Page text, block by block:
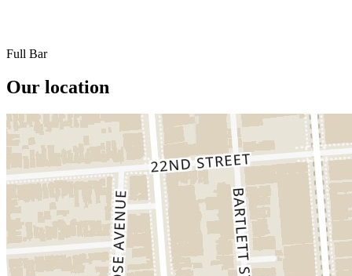
Full Bar
Our location